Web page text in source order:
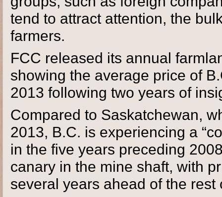
tend to attract attention, the
farmers.
FCC released its annual
showing the average price of
2013 following two years of
Compared to Saskatchewan,
2013, B.C. is experiencing a
in the five years preceding
canary in the mine shaft, with
several years ahead of the rest